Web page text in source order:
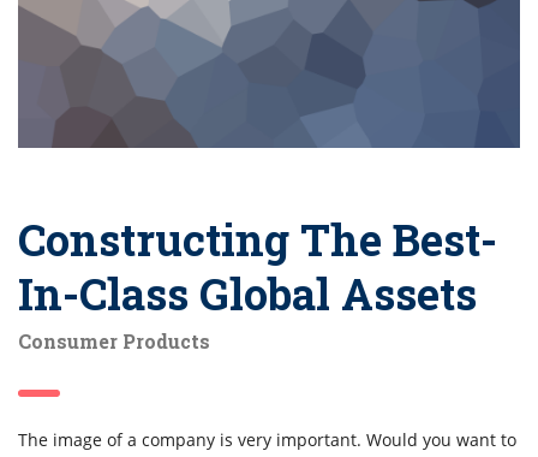
Constructing The Best-
In-Class Global Assets
Consumer Products
The image of a company is very important. Would you want to